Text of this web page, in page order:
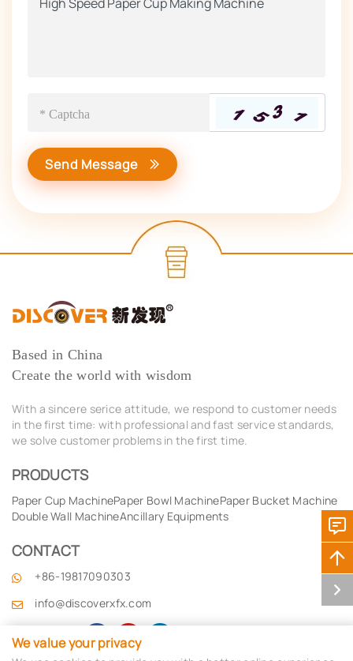
Send Message
We value your privacy
Based in China
Create the world with wisdom
With a sincere serice attitude, we respond to customer needs
in the first time: with professional and fast service standards,
we solve customer problems in the first time.
PRODUCTS
Paper Cup MachinePaper Bowl MachinePaper Bucket Machine
Double Wall MachineAncillary Equipments
CONTACT
+86-19817090303
info@discoverxfx.com